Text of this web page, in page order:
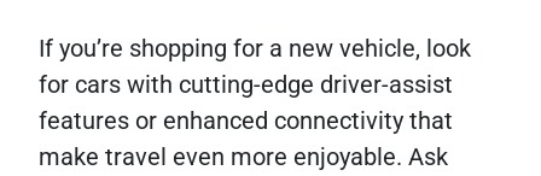
If you’re shopping for a new vehicle, look
for cars with cutting-edge driver-assist
features or enhanced connectivity that
make travel even more enjoyable. Ask